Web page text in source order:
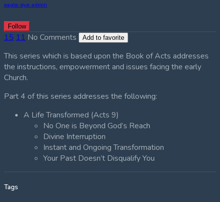
eagle-eye-admin
Follow
15 11 No Comments Add to favorite
This series which is based upon the Book of Acts addresses
the instructions, empowerment and issues facing the early
Church.
Part 4 of this series addresses the following:
A Life Transformed (Acts 9)
No One is Beyond God’s Reach
Divine Interruption
Instant and Ongoing Transformation
Your Past Doesn’t Disqualify You
Tags